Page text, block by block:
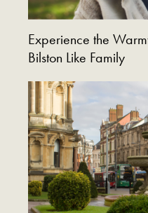
Experience the
Bilston Like Family